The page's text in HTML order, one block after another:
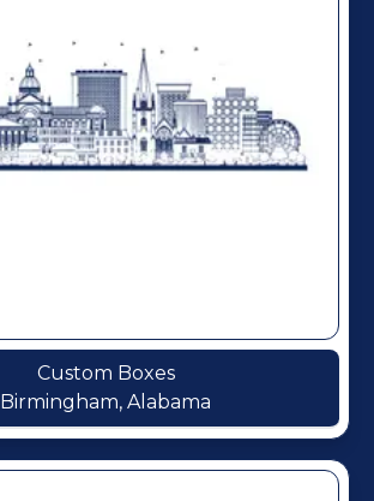
Custom Boxes
Birmingham, Alabama